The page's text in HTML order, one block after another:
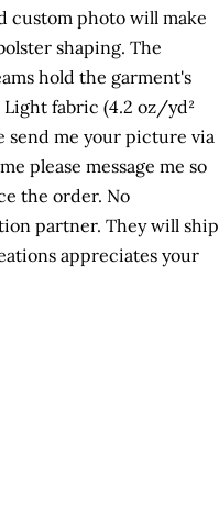
custom photo will make
shaping. The
hold the garment's
Light fabric (4.2 oz/yd²
send me your picture via
please message me so
the order. No
partner. They will ship
appreciates your